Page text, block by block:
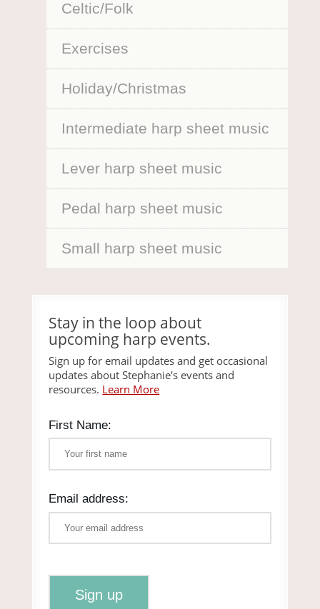
Celtic/Folk
Exercises
Holiday/Christmas
Intermediate harp sheet music
Lever harp sheet music
Pedal harp sheet music
Small harp sheet music
Stay in the loop about
upcoming harp events.
Sign up for email updates and get occasional
updates about Stephanie's events and
resources. Learn More
First Name:
Email address: